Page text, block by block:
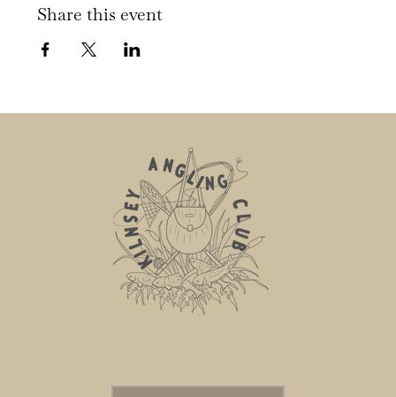
Share this event